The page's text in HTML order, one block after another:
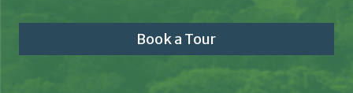
Book a Tour